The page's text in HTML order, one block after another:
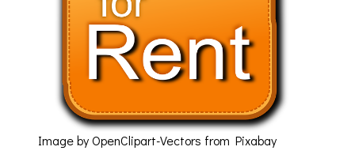
Image by OpenClipart-Vectors from Pixabay